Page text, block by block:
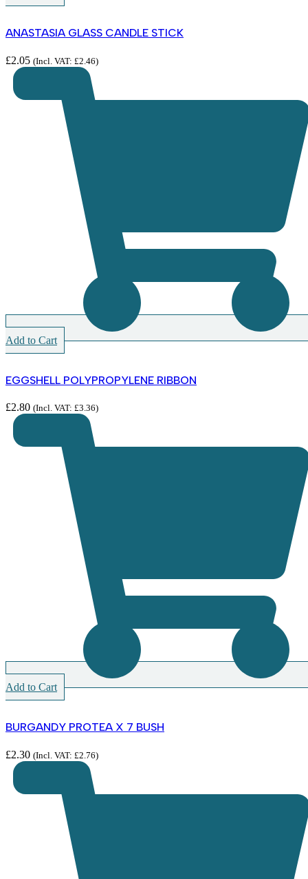
ANASTASIA GLASS CANDLE STICK
£2.05 (Incl. VAT: £2.46)
Add to Cart
EGGSHELL POLYPROPYLENE RIBBON
£2.80 (Incl. VAT: £3.36)
Add to Cart
BURGANDY PROTEA X 7 BUSH
£2.30 (Incl. VAT: £2.76)